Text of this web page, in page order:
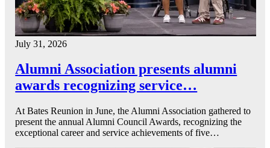
July 31, 2026
Alumni Association presents alumni
awards recognizing service…
At Bates Reunion in June, the Alumni Association gathered to
present the annual Alumni Council Awards, recognizing the
exceptional career and service achievements of five…